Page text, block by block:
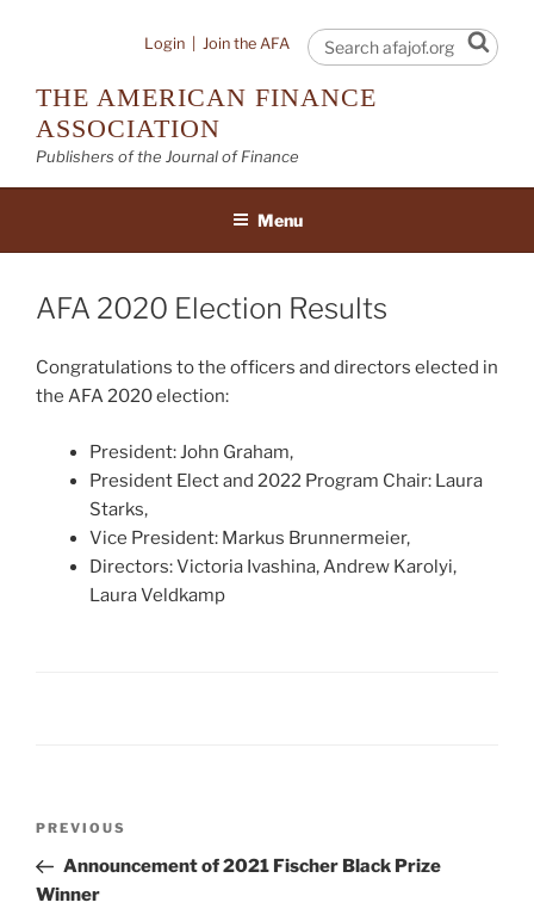
Login Join the AFA
THE AMERICAN FINANCE
ASSOCIATION
Publishers of the Journal of Finance
Menu
AFA 2020 Election Results
Congratulations to the officers and directors elected in
the AFA 2020 election:
President: John Graham,
President Elect and 2022 Program Chair: Laura
Starks,
Vice President: Markus Brunnermeier,
Directors: Victoria Ivashina, Andrew Karolyi,
Laura Veldkamp
Previous
Post
PREVIOUS
Announcement of 2021 Fischer Black Prize
Winner